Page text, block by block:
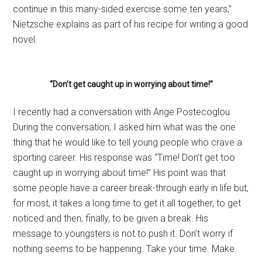
continue in this many-sided exercise some ten years,”
Nietzsche explains as part of his recipe for writing a good
novel.
“Don’t get caught up in worrying about time!”
I recently had a conversation with Ange Postecoglou.
During the conversation, I asked him what was the one
thing that he would like to tell young people who crave a
sporting career. His response was “Time! Don’t get too
caught up in worrying about time!” His point was that
some people have a career break-through early in life but,
for most, it takes a long time to get it all together, to get
noticed and then, finally, to be given a break. His
message to youngsters is not to push it. Don’t worry if
nothing seems to be happening. Take your time. Make